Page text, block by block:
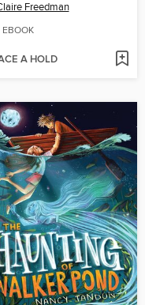
Freedman
EBOOK
A HOLD